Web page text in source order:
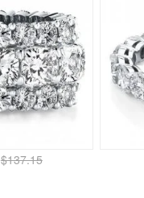
$137.15